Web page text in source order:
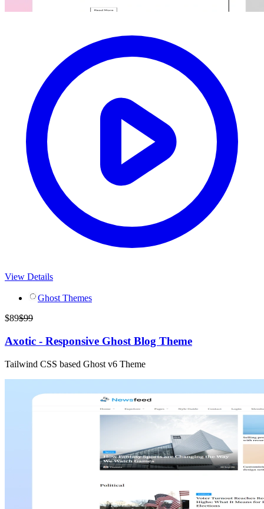
View Details
Ghost Themes
$89$99
Axotic - Responsive Ghost Blog Theme
Tailwind CSS based Ghost v6 Theme